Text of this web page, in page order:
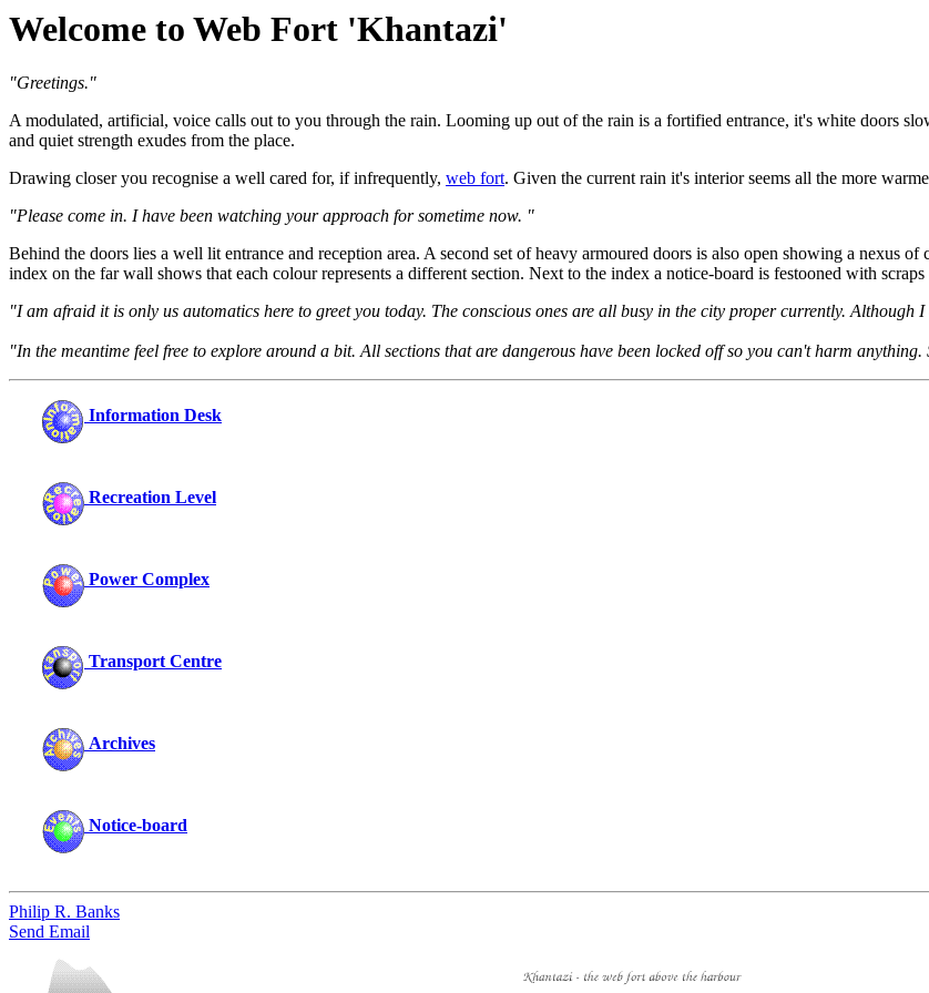
Welcome to Web Fort 'Khantazi'
"Greetings."
A modulated, artificial, voice calls out to you through the rain. Looming up out of the rain is a fortified entrance, it's white doors
and quiet strength exudes from the place.
Drawing closer you recognise a well cared for, if infrequently, web fort. Given the current rain it's interior seems all the more
"Please come in. I have been watching your approach for sometime now. "
Behind the doors lies a well lit entrance and reception area. A second set of heavy armoured doors is also open showing a nexus
index on the far wall shows that each colour represents a different section. Next to the index a notice-board is festooned with scraps
"I am afraid it is only us automatics here to greet you today. The conscious ones are all busy in the city proper currently. Although
"In the meantime feel free to explore around a bit. All sections that are dangerous have been locked off so you can't harm
Information Desk
Recreation Level
Power Complex
Transport Centre
Archives
Notice-board
Philip R. Banks
Send Email